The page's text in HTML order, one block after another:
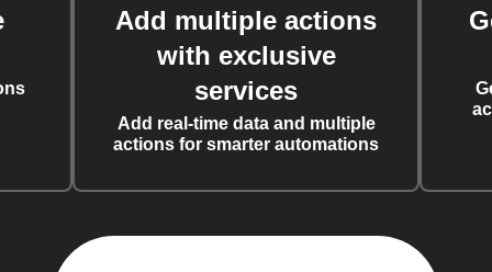
Add multiple actions
with exclusive
services
Add real-time data and multiple
actions for smarter automations